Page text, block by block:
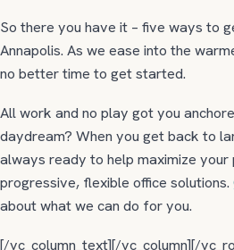
So there you have it – five ways to
Annapolis. As we ease into the
no better time to get started.
All work and no play got you
daydream? When you get back to
always ready to help maximize
progressive, flexible office solutions.
about what we can do for you.
[/vc_column_text][/vc_column][/